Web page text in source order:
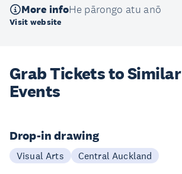
More infoHe pārongo atu anō
Visit website
Grab Tickets to Similar
Events
Drop-in drawing
Visual Arts Central Auckland